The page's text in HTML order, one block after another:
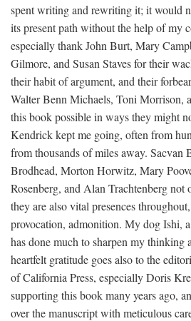
spent writing and rewriting it; it would
its present path without the help of my
especially thank John Burt, Mary
Gilmore, and Susan Staves for their
their habit of argument, and their
Walter Benn Michaels, Toni Morrison,
this book possible in ways they might
Kendrick kept me going, often from
from thousands of miles away. Sacvan
Brodhead, Morton Horwitz, Mary
Rosenberg, and Alan Trachtenberg not
they are also vital presences
provocation, admonition. My dog Ishi,
has done much to sharpen my thinking
heartfelt gratitude goes also to the
of California Press, especially Doris
supporting this book many years ago,
over the manuscript with meticulous